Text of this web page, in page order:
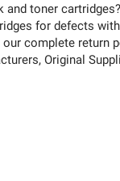
and toner
for defects
complete return
Original